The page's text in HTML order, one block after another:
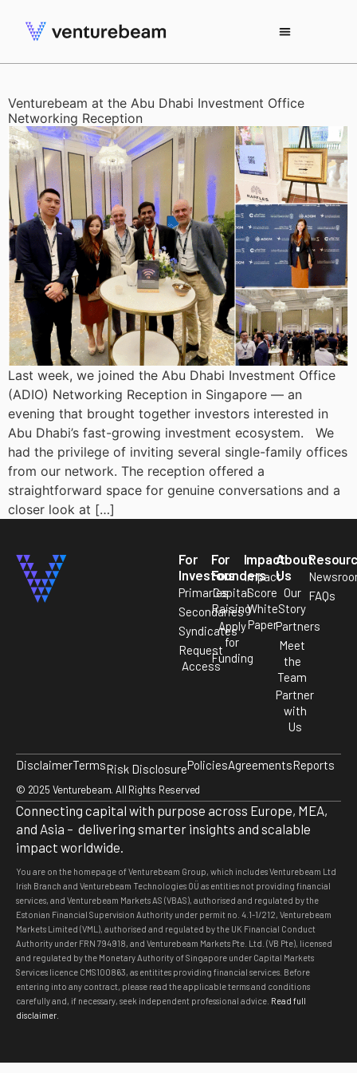
Venturebeam at the Abu Dhabi Investment Office
Networking Reception
Last week, we joined the Abu Dhabi Investment Office
(ADIO) Networking Reception in Singapore — an
evening that brought together investors interested in
Abu Dhabi’s fast-growing investment ecosystem. We
had the privilege of inviting several single-family offices
from our network. The reception offered a
straightforward space for genuine conversations and a
closer look at […]
For
Investors
Primaries
Secondaries
Syndicates
Request
Access
For
Founders
Capital
Raising
Apply
for
Funding
Impact
Impact
Score
White
Paper
About
Us
Our
Story
Partners
Meet
the
Team
Partner
with
Us
FAQs
DisclaimerTermsRisk DisclosurePoliciesAgreementsReports
© 2025 Venturebeam. All Rights Reserved
Connecting capital with purpose across Europe, MEA,
and Asia – delivering smarter insights and scalable
impact worldwide.
You are on the homepage of Venturebeam Group, which includes Venturebeam Ltd
Irish Branch and Venturebeam Technologies OÜ as entities not providing financial
services, and Venturebeam Markets AS (VBAS), authorised and regulated by the
Estonian Financial Supervision Authority under permit no. 4.1-1/212, Venturebeam
Markets Limited (VML), authorised and regulated by the UK Financial Conduct
Authority under FRN 794918, and Venturebeam Markets Pte. Ltd. (VB Pte), licensed
and regulated by the Monetary Authority of Singapore under Capital Markets
Services licence CMS100863, as entitites providing financial services. Before
entering into any contract, please read the applicable terms and conditions
carefully and, if necessary, seek independent professional advice Read full
disclaimer.